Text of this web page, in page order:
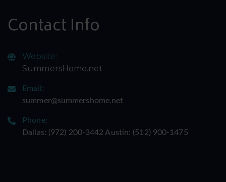
Contact Info
Website:
SummersHome.net
Email:
summer@summershome.net
Phone:
Dallas: ‪(972) 200-3442‬ Austin: ‪(512) 900-1475‬